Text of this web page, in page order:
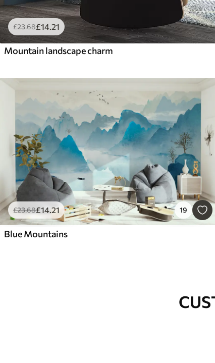
£23.68£14.21
Mountain landscape charm
£23.68£14.21 19
Blue Mountains